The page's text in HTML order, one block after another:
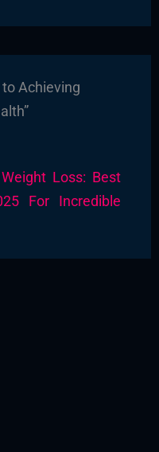
to Achieving
Loss: Best
For Incredible